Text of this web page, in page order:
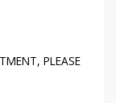
PLEASE